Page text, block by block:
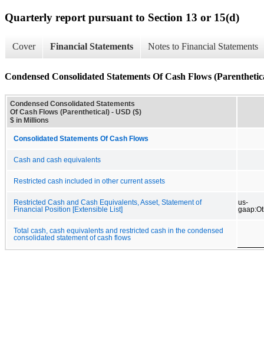
Quarterly report pursuant to Section 13 or 15(d)
Cover Financial Statements Notes to Financial Statements
Condensed Consolidated Statements Of Cash Flows
Condensed Consolidated Statements
Of Cash Flows (Parenthetical) - USD ($)
$ in Millions
Consolidated Statements Of Cash Flows
Cash and cash equivalents
Restricted cash included in other current assets
Restricted Cash and Cash Equivalents, Asset, Statement of
Financial Position [Extensible List]
us-
Total cash, cash equivalents and restricted cash in the condensed
consolidated statement of cash flows